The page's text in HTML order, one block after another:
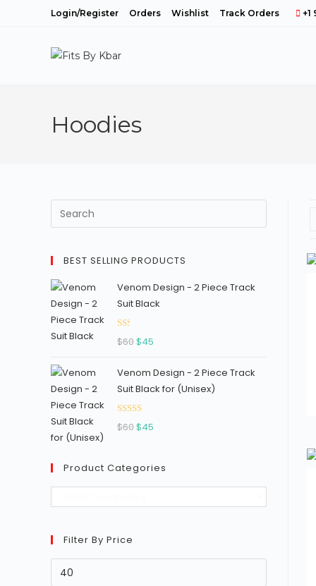
Login/Register Orders Wishlist Track Orders +1
Hoodies
BEST SELLING PRODUCTS
Venom Design - 2 Piece Track
Suit Black
Ra
out
of
5
$60Original
was:
$60.
$45
is:
$45.
Venom Design - 2 Piece Track
Suit Black for (Unisex)
Rated
5
$60Original
was:
$45
Product Categories
Filter By Price
Min